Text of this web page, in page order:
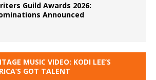
Guild Awards 2026:
Announced
MUSIC VIDEO: KODI LEE’S
GOT TALENT